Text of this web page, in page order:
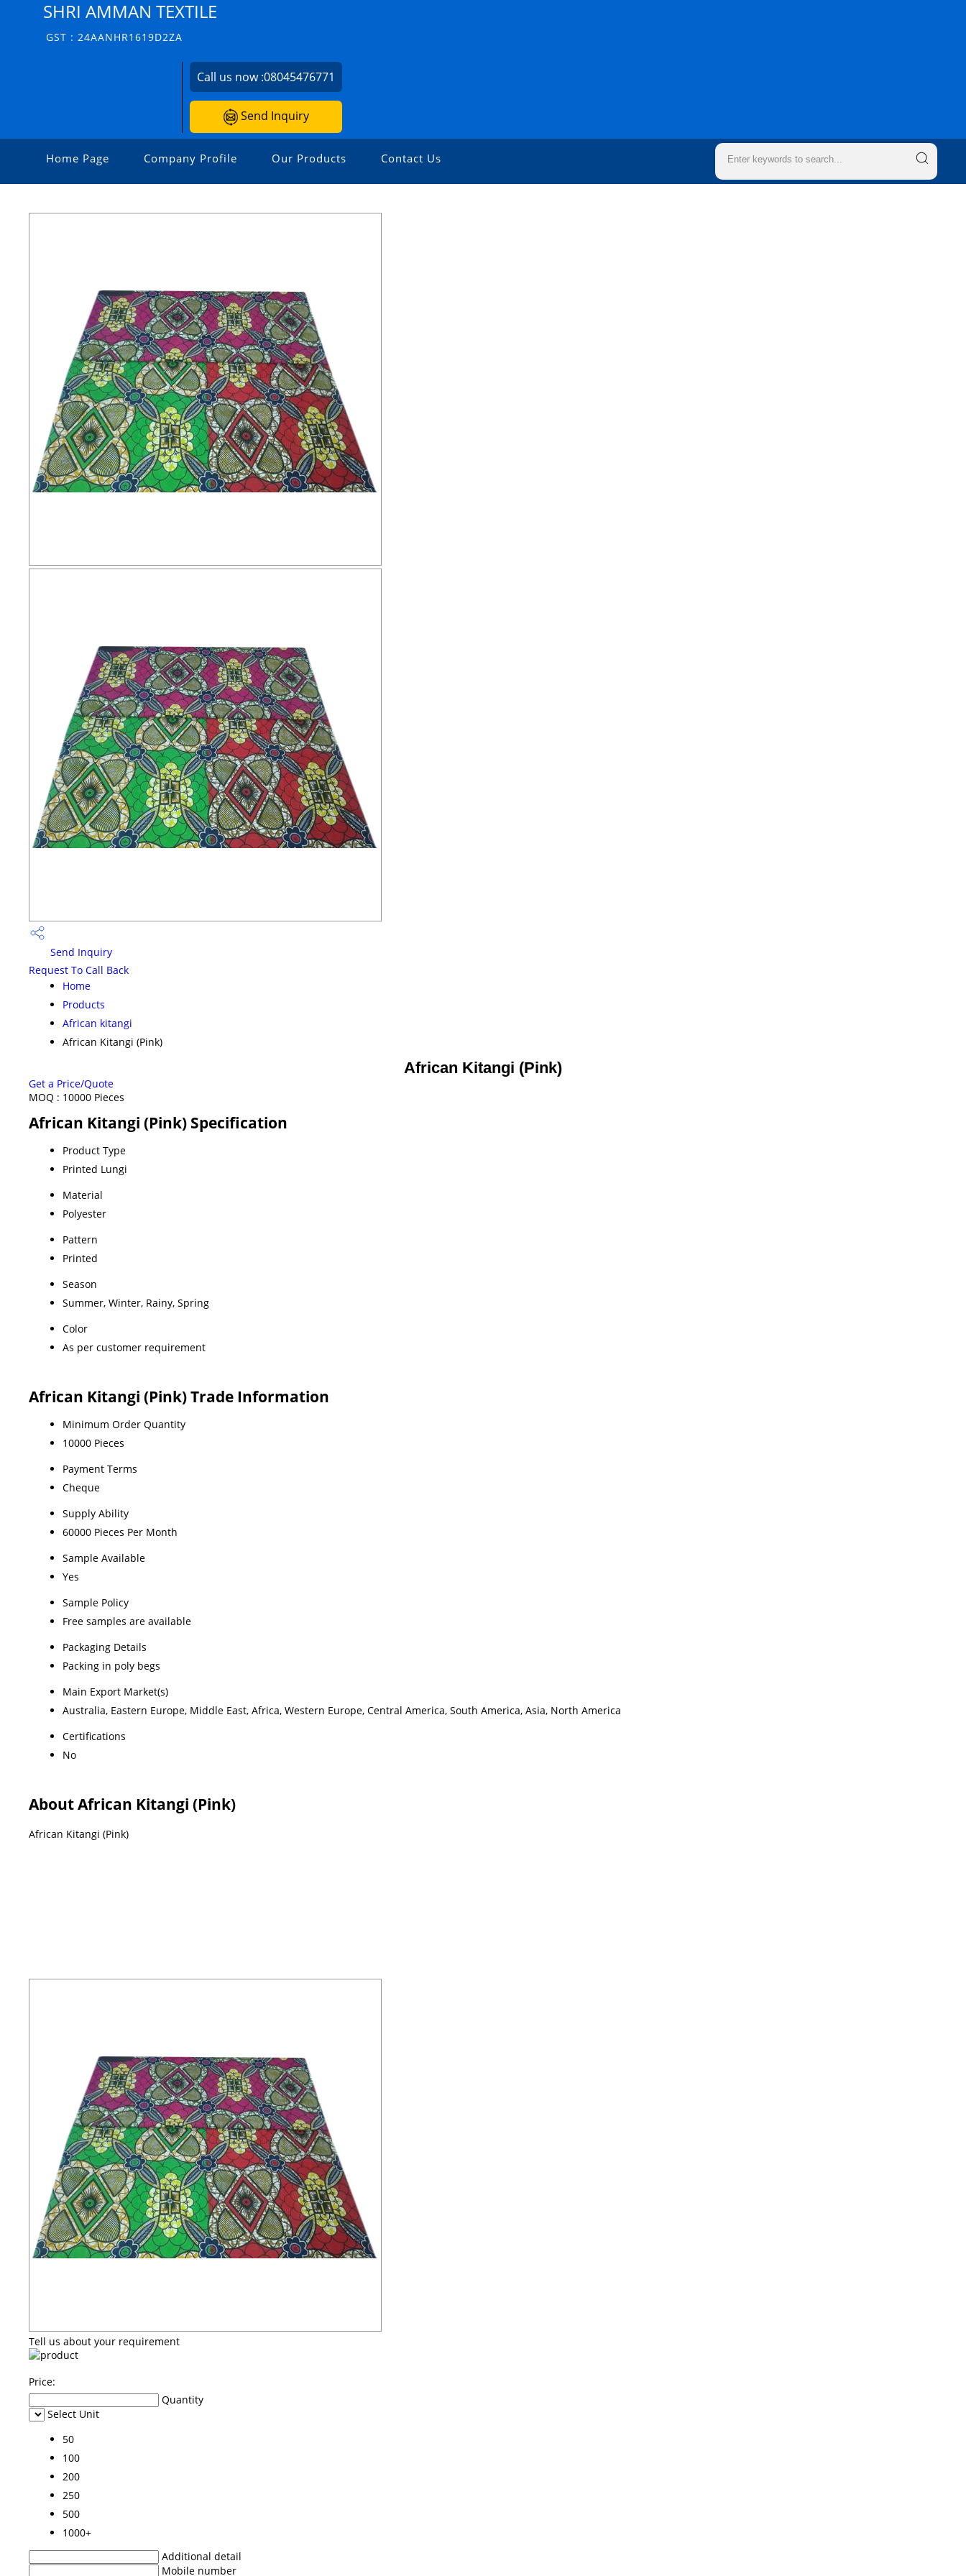
SHRI AMMAN TEXTILE
GST : 24AANHR1619D2ZA
Call us now :08045476771
Send Inquiry
Home Page Company Profile Our Products Contact Us
Send Inquiry
Request To Call Back
Home
Products
African kitangi
African Kitangi (Pink)
African Kitangi (Pink)
Get a Price/Quote
MOQ : 10000 Pieces
African Kitangi (Pink) Specification
Product Type
Printed Lungi
Material
Polyester
Pattern
Printed
Season
Summer, Winter, Rainy, Spring
Color
As per customer requirement
African Kitangi (Pink) Trade Information
Minimum Order Quantity
10000 Pieces
Payment Terms
Cheque
Supply Ability
60000 Pieces Per Month
Sample Available
Yes
Sample Policy
Free samples are available
Packaging Details
Packing in poly begs
Main Export Market(s)
Australia, Eastern Europe, Middle East, Africa, Western Europe, Central America, South America, Asia, North America
Certifications
No
About African Kitangi (Pink)
African Kitangi (Pink)
Tell us about your requirement
Price:
Quantity
Select Unit
50
100
200
250
500
1000+
Additional detail
Mobile number